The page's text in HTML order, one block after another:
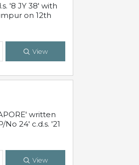
'8 JY 38' with
on 12th
View
written
24' c.d.s. '21
View